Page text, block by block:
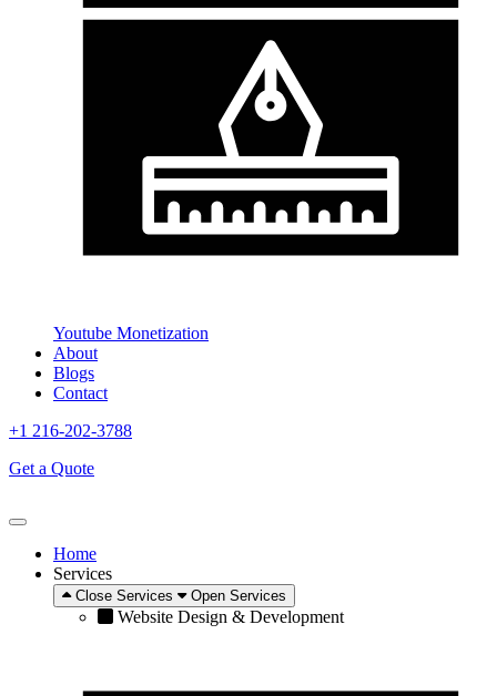
Youtube Monetization
About
Blogs
Contact
+1 216-202-3788
Get a Quote
Home
Services
Close Services Open Services
Website Design & Development